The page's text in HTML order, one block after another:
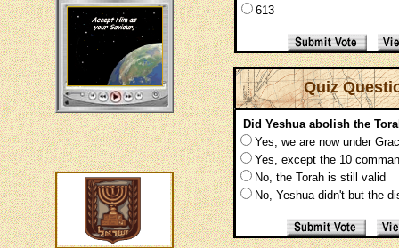
613
Did Yeshua abolish the
Yes, we are now under
Yes, except the 10
No, the Torah is still valid
No, Yeshua didn't but the
Quiz